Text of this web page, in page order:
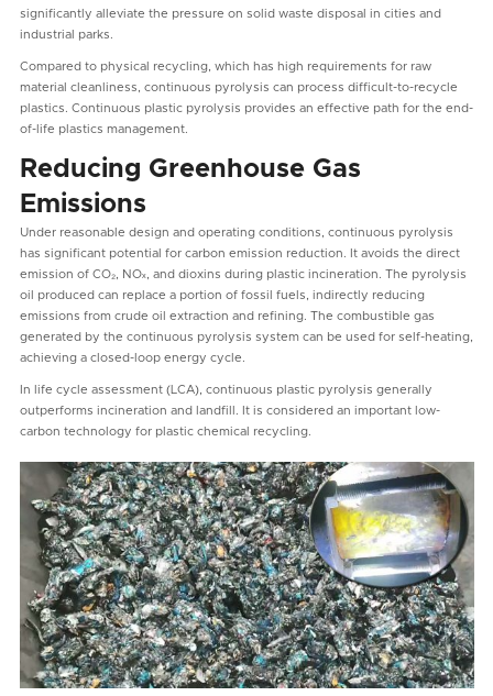
significantly alleviate the pressure on solid waste disposal in cities and
industrial parks.
Compared to physical recycling, which has high requirements for raw
material cleanliness, continuous pyrolysis can process difficult-to-recycle
plastics. Continuous plastic pyrolysis provides an effective path for the end-
of-life plastics management.
Reducing Greenhouse Gas
Emissions
Under reasonable design and operating conditions, continuous pyrolysis
has significant potential for carbon emission reduction. It avoids the direct
emission of CO₂, NOₓ, and dioxins during plastic incineration. The pyrolysis
oil produced can replace a portion of fossil fuels, indirectly reducing
emissions from crude oil extraction and refining. The combustible gas
generated by the continuous pyrolysis system can be used for self-heating,
achieving a closed-loop energy cycle.
In life cycle assessment (LCA), continuous plastic pyrolysis generally
outperforms incineration and landfill. It is considered an important low-
carbon technology for plastic chemical recycling.